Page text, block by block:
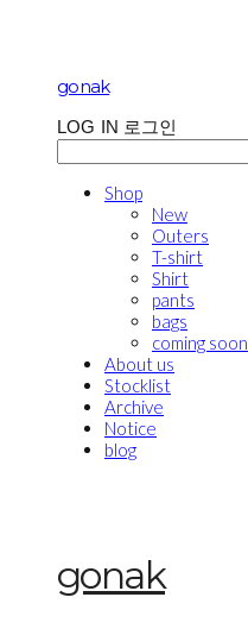
gonak
LOG IN 로그인
Shop
New
Outers
T-shirt
Shirt
pants
bags
coming soon
About us
Stocklist
Archive
Notice
blog
gonak